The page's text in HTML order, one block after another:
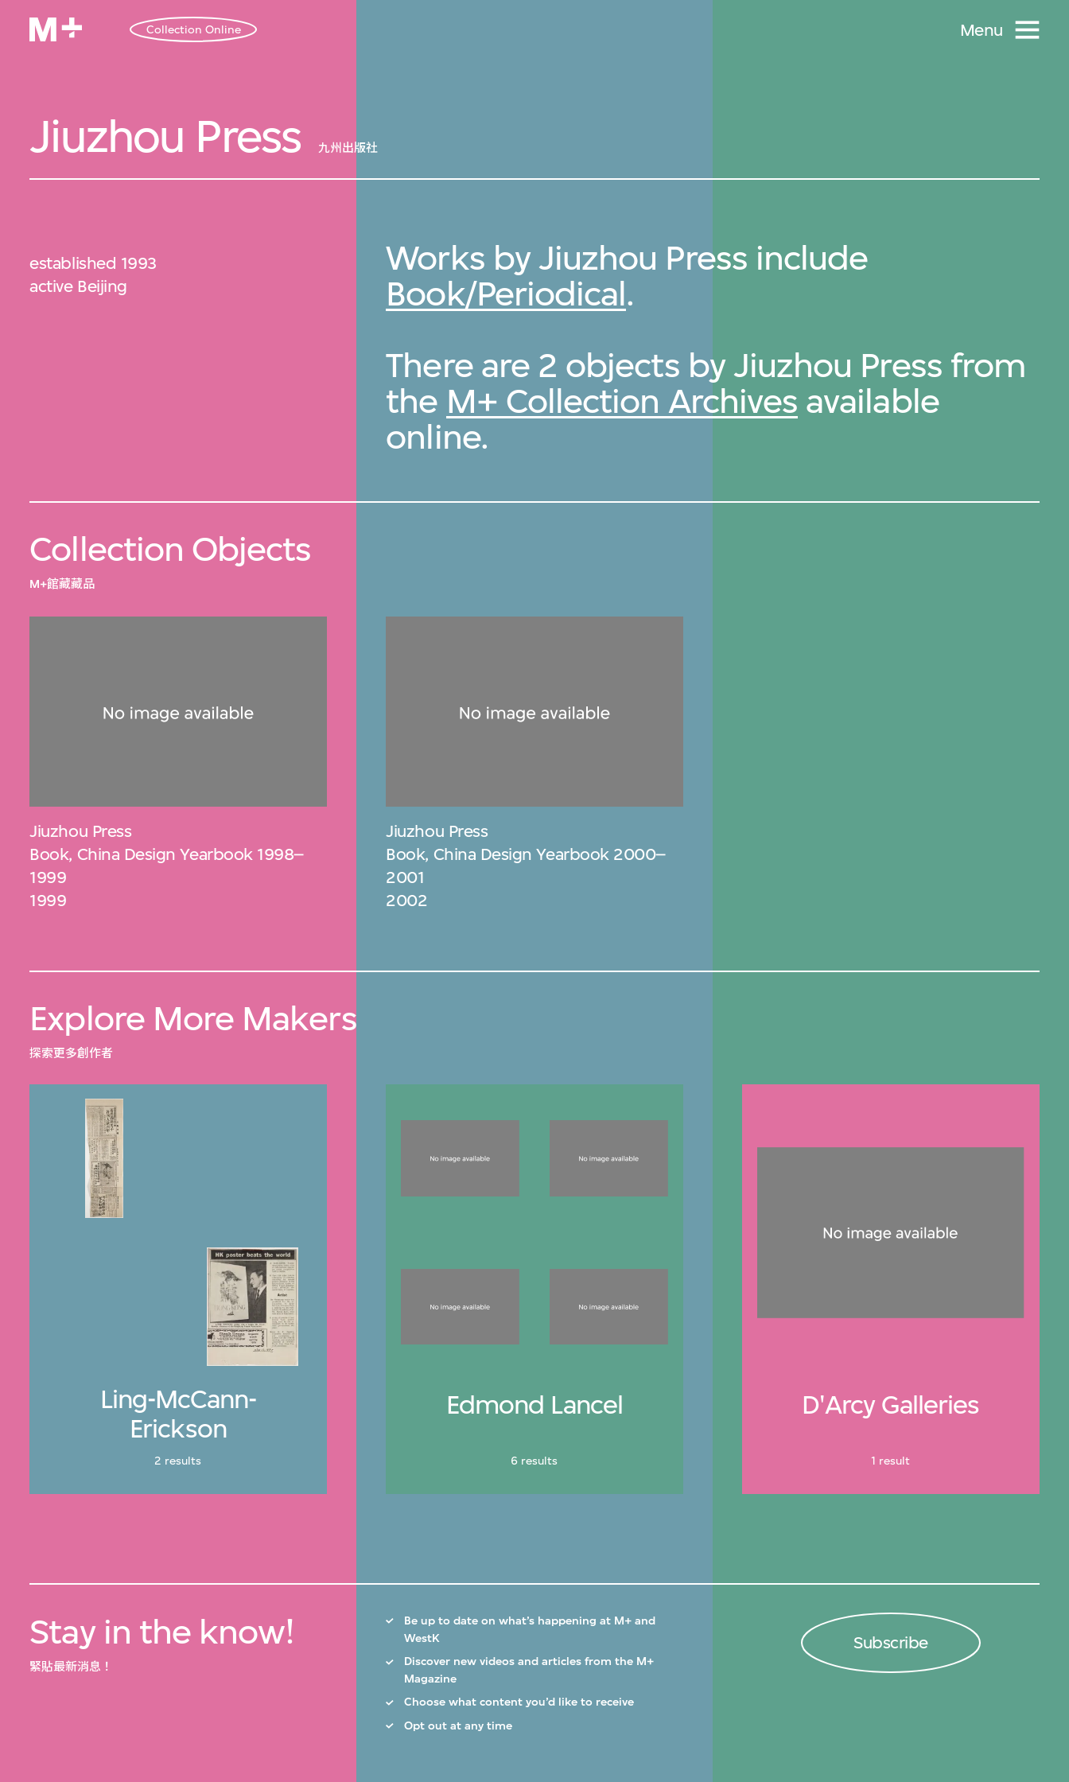
Collection Online Menu
Jiuzhou Press 九州出版社
established 1993
active Beijing
Works by Jiuzhou Press include
Book/Periodical.
There are 2 objects by Jiuzhou Press from
the M+ Collection Archives available
online.
Collection Objects
M+館藏藏品
Jiuzhou Press
Book, China Design Yearbook 1998–
1999
1999
Jiuzhou Press
Book, China Design Yearbook 2000–
2001
2002
Explore More Makers
探索更多創作者
Ling-McCann-
Erickson
2 results
Edmond Lancel
6 results
D'Arcy Galleries
1 result
Stay in the know!
緊貼最新消息！
Be up to date on what’s happening at M+ and
WestK
Discover new videos and articles from the M+
Magazine
Choose what content you’d like to receive
Opt out at any time
Subscribe